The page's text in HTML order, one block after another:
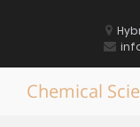
Chemical